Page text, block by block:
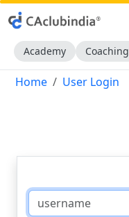
Academy Coaching
Home User Login